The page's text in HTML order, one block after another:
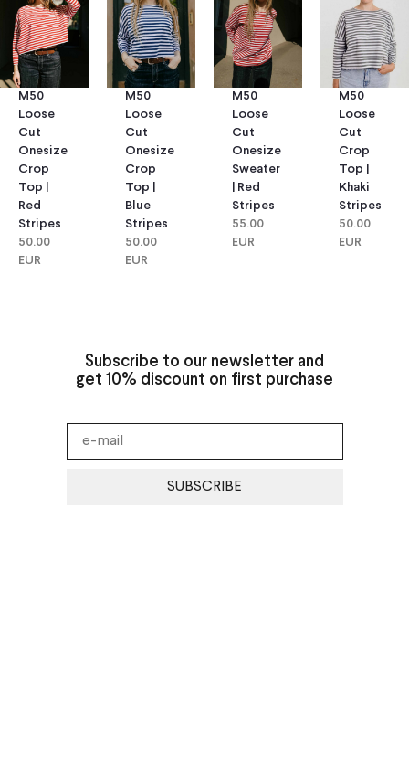
M50
Loose
Cut
Onesize
Crop
Top |
Red
Stripes
50.00
EUR
M50
Loose
Cut
Onesize
Crop
Top |
Blue
Stripes
50.00
EUR
M50
Loose
Cut
Onesize
Sweater
| Red
Stripes
55.00
EUR
M50
Loose
Cut
Crop
Top |
Khaki
Stripes
50.00
EUR
Subscribe to our newsletter and
get 10% discount on first purchase
SUBSCRIBE